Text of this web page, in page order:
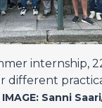
internship,
different
IMAGE: Sanni